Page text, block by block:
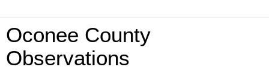
Oconee County
Observations